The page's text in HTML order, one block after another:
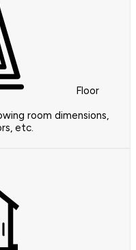
Floor
room dimensions,
etc.